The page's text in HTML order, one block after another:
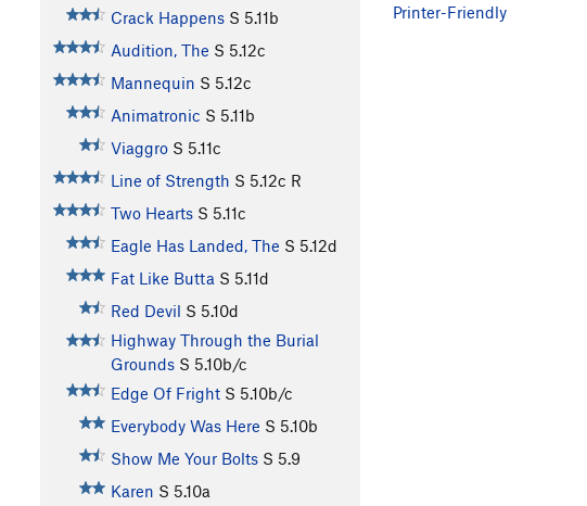
Crack Happens S 5.11b
Audition, The S 5.12c
Mannequin S 5.12c
Animatronic S 5.11b
Viaggro S 5.11c
Line of Strength S 5.12c R
Two Hearts S 5.11c
Eagle Has Landed, The S 5.12d
Fat Like Butta S 5.11d
Red Devil S 5.10d
Highway Through the Burial
Grounds S 5.10b/c
Edge Of Fright S 5.10b/c
Everybody Was Here S 5.10b
Show Me Your Bolts S 5.9
Karen S 5.10a
Printer-Friendly